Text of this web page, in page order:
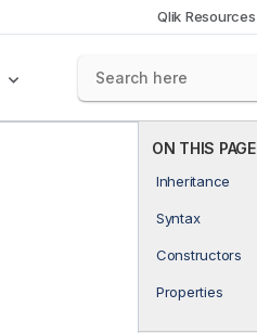
Qlik Resources
ON THIS PAGE
Inheritance
Syntax
Constructors
Properties